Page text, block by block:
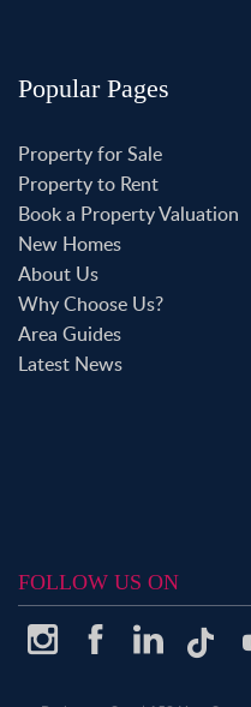
Popular Pages
Property for Sale
Property to Rent
Book a Property Valuation
New Homes
About Us
Why Choose Us?
Area Guides
Latest News
FOLLOW US ON